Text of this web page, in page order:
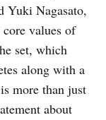
Yuki Nagasato,
values of
set, which
along with a
more than just
about